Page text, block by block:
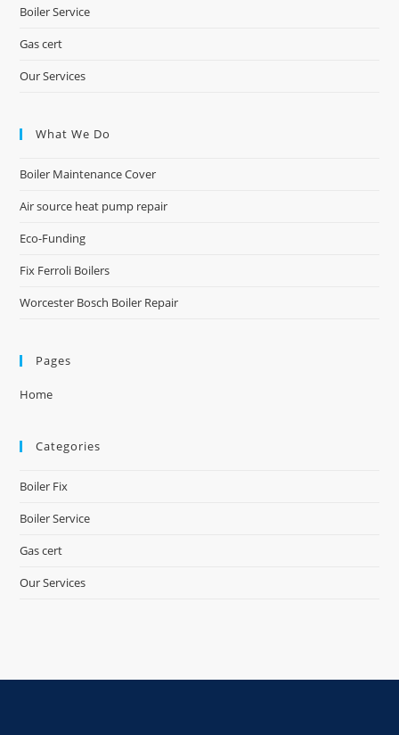
Boiler Service
Gas cert
Our Services
What We Do
Boiler Maintenance Cover
Air source heat pump repair
Eco-Funding
Fix Ferroli Boilers
Worcester Bosch Boiler Repair
Pages
Home
Categories
Boiler Fix
Boiler Service
Gas cert
Our Services